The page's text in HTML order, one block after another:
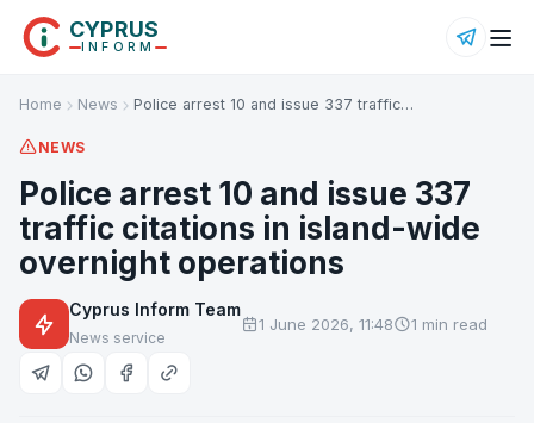
CYPRUS
INFORM
Home News Police arrest 10 and issue 337 traffic…
NEWS
Police arrest 10 and issue 337
traffic citations in island-wide
overnight operations
Cyprus Inform Team
News service
1 June 2026, 11:48 1 min read